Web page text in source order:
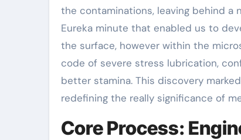
the contaminations, leaving behind
Eureka minute that enabled us to
the surface, however within the
code of severe stress lubrication,
better stamina. This discovery
redefining the really significance of
Core Process: